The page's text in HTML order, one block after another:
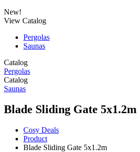
New!
View Catalog
Pergolas
Saunas
Catalog
Pergolas
Catalog
Saunas
Blade Sliding Gate 5x1.2m
Cosy Deals
Product
Blade Sliding Gate 5x1.2m